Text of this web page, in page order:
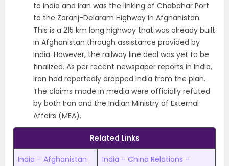
to India and Iran was the linking of Chabahar Port
to the Zaranj-Delaram Highway in Afghanistan.
This is a 215 km long highway that was already built
in Afghanistan through assistance provided by
India. However, the railway line deal was yet to be
finalized. As per recent newspaper reports in India,
Iran had reportedly dropped India from the plan.
The claims made in media were officially refuted
by both Iran and the Indian Ministry of External
Affairs (MEA).
Related Links
India – Afghanistan
India – China Relations –